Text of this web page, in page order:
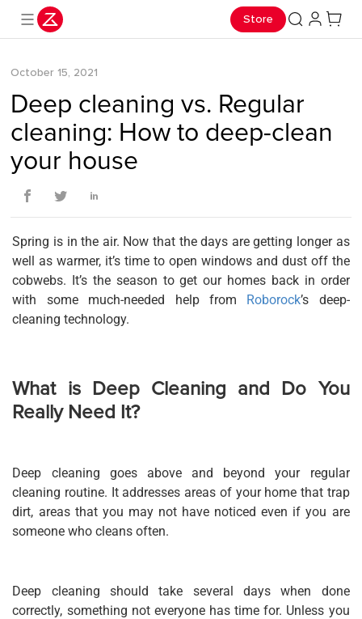
Store
October 15, 2021
Deep cleaning vs. Regular
cleaning: How to deep-clean
your house
Spring is in the air. Now that the days are getting longer as
well as warmer, it’s time to open windows and dust off the
cobwebs. It’s the season to get our homes back in order
with some much-needed help from Roborock’s deep-
cleaning technology.
What is Deep Cleaning and Do You
Really Need It?
Deep cleaning goes above and beyond your regular
cleaning routine. It addresses areas of your home that trap
dirt, areas that you may not have noticed even if you are
someone who cleans often.
Deep cleaning should take several days when done
correctly, something not everyone has time for. Unless you